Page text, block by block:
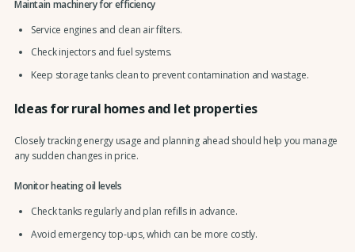
Maintain machinery for efficiency
Service engines and clean air filters.
Check injectors and fuel systems.
Keep storage tanks clean to prevent contamination and wastage.
Ideas for rural homes and let properties
Closely tracking energy usage and planning ahead should help you manage
any sudden changes in price.
Monitor heating oil levels
Check tanks regularly and plan refills in advance.
Avoid emergency top-ups, which can be more costly.